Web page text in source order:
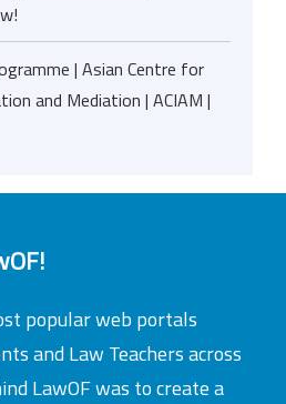
| Asian Centre for
and Mediation | ACIAM |
popular web portals
and Law Teachers across
LawOF was to create a